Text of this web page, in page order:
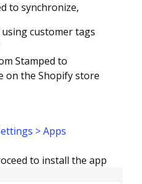
to synchronize,
customer tags
Stamped to
on the Shopify store
> Apps
to install the app